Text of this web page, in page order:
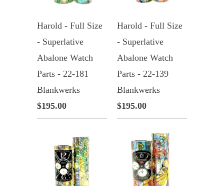
Harold - Full Size
- Superlative
Abalone Watch
Parts - 22-181
Blankwerks
$195.00
Harold - Full Size
- Superlative
Abalone Watch
Parts - 22-139
Blankwerks
$195.00